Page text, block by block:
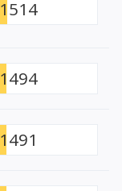
1514
1494
1491